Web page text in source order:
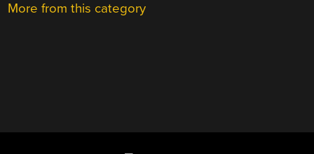
More from this category